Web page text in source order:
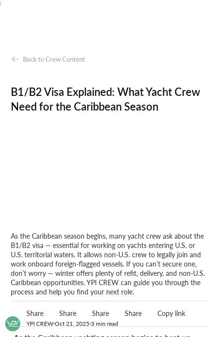
;
YPI CREW Oct 21, 2025 3 min read
Back to Crew Content
B1/B2 Visa Explained: What Yacht Crew
Need for the Caribbean Season
As the Caribbean season begins, many yacht crew ask about the
B1/B2 visa — essential for working on yachts entering U.S. or
U.S. territorial waters. It allows non-U.S. crew to legally join and
work onboard foreign-flagged vessels. If you can’t secure one,
don’t worry — winter offers plenty of refit, delivery, and non-U.S.
Caribbean opportunities. YPI CREW can guide you through the
process and help you find your next role.
Share Share Share Share Copy link